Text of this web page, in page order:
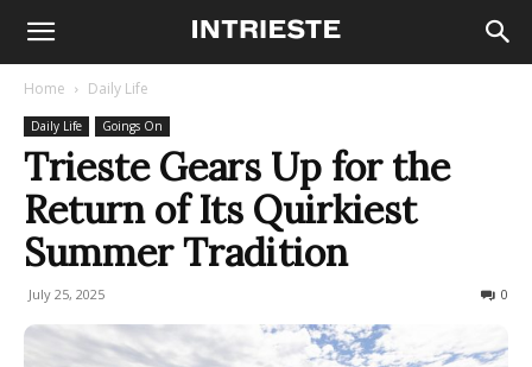
Home Daily Life
Daily Life Goings On
Trieste Gears Up for the
Return of Its Quirkiest
Summer Tradition
July 25, 2025 0